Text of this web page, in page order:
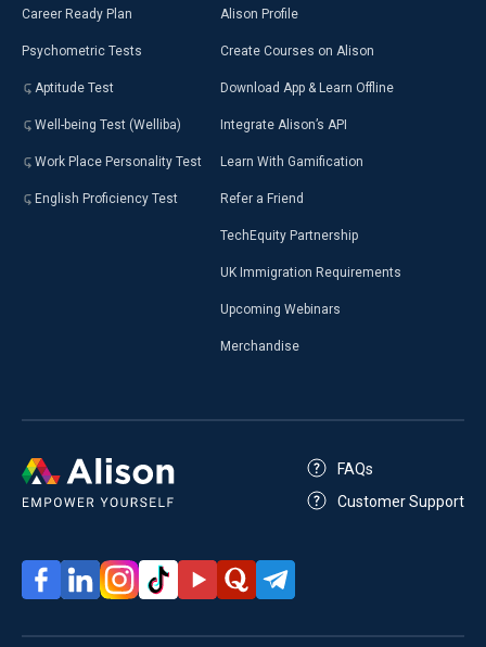
Career Ready Plan
Psychometric Tests
Aptitude Test
Well-being Test (Welliba)
Work Place Personality Test
English Proficiency Test
Alison Profile
Create Courses on Alison
Download App & Learn Offline
Integrate Alison’s API
Learn With Gamification
Refer a Friend
TechEquity Partnership
UK Immigration Requirements
Upcoming Webinars
Merchandise
FAQs
Customer Support